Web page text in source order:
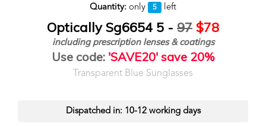
Quantity: only 5 left
Optically Sg6654 5 - 97 $78
including prescription lenses & coatings
Use code: 'SAVE20' save 20%
Transparent Blue Sunglasses
Dispatched in: 10-12 working days